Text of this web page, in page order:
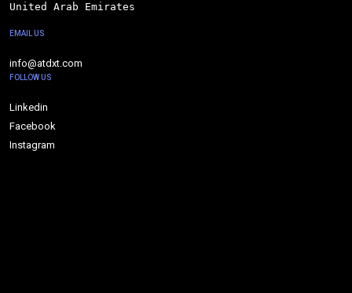
United Arab Emirates
EMAIL US
info@atdxt.com
FOLLOW US
Linkedin
Facebook
Instagram